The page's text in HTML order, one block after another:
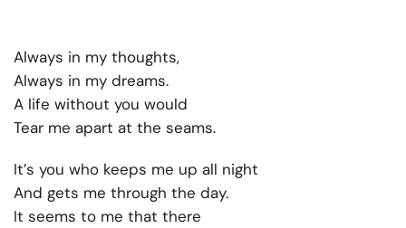
Always in my thoughts,
Always in my dreams.
A life without you would
Tear me apart at the seams.
It’s you who keeps me up all night
And gets me through the day.
It seems to me that there